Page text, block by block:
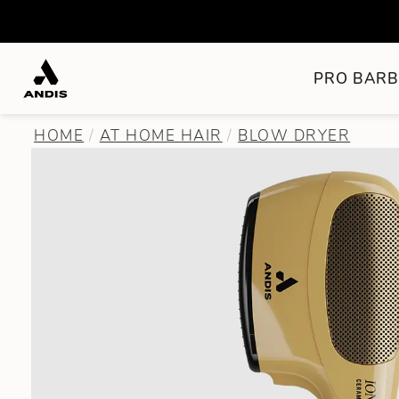
PRO
HOME AT HOME HAIR BLOW DRYER